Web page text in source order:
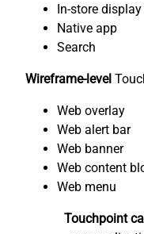
In-store
Native app
Search
Wireframe-level
Web overlay
Web alert bar
Web banner
Web content
Web menu
Touchpoint